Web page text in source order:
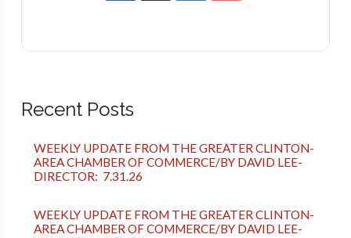
Recent Posts
WEEKLY UPDATE FROM THE GREATER CLINTON-
AREA CHAMBER OF COMMERCE/BY DAVID LEE-
DIRECTOR: 7.31.26
WEEKLY UPDATE FROM THE GREATER CLINTON-
AREA CHAMBER OF COMMERCE/BY DAVID LEE-